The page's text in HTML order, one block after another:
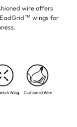
wire offers
wings for